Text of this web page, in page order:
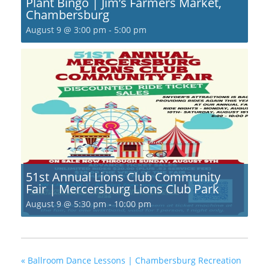
Chambersburg
August 9 @ 3:00 pm - 5:00 pm
51st Annual Lions Club Community
Fair | Mercersburg Lions Club Park
August 9 @ 5:30 pm - 10:00 pm
« Ballroom Dance Lessons | Chambersburg Recreation